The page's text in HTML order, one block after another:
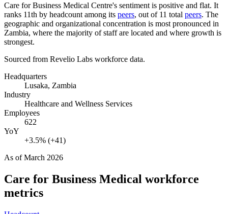
Care for Business Medical Centre's sentiment is positive and flat. It
ranks 11th by headcount among its peers, out of 11 total peers. The
geographic and organizational concentration is most pronounced in
Zambia, where the majority of staff are located and where growth is
strongest.
Sourced from Revelio Labs workforce data.
Headquarters
Lusaka, Zambia
Industry
Healthcare and Wellness Services
Employees
622
YoY
+3.5% (+41)
As ofMarch 2026
Care for Business Medical workforce
metrics